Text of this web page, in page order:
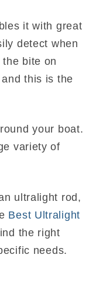
it with great
detect when
bite on
this is the
your boat.
variety of
ultralight rod,
Best Ultralight
the right
needs.